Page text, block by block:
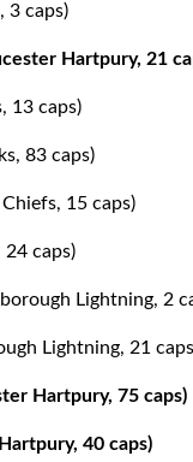
3 caps)
Hartpury, 21
13 caps)
83 caps)
15 caps)
24 caps)
Lightning, 2
Lightning, 21
Hartpury, 75 caps)
40 caps)